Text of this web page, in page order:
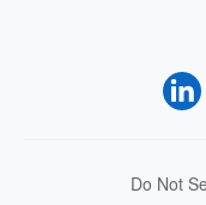
Do Not